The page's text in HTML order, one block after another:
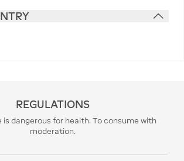
REGULATIONS
is dangerous for health. To consume with
moderation.